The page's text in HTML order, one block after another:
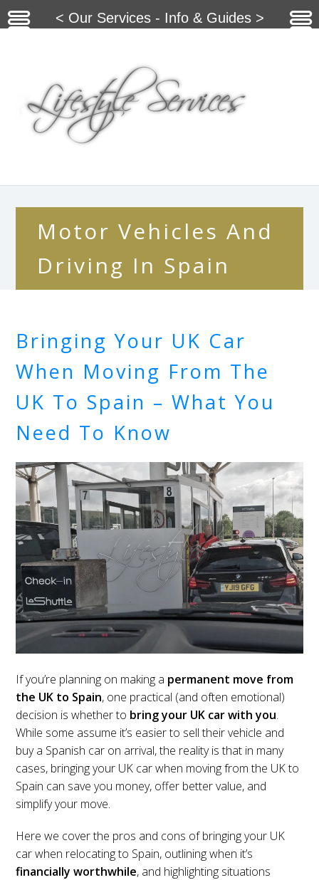
Motor Vehicles And
Driving In Spain
Bringing Your UK Car
When Moving From The
UK To Spain – What You
Need To Know
If you’re planning on making a permanent move from
the UK to Spain, one practical (and often emotional)
decision is whether to bring your UK car with you.
While some assume it’s easier to sell their vehicle and
buy a Spanish car on arrival, the reality is that in many
cases, bringing your UK car when moving from the UK to
Spain can save you money, offer better value, and
simplify your move.
Here we cover the pros and cons of bringing your UK
car when relocating to Spain, outlining when it’s
financially worthwhile, and highlighting situations
< Our Services - Info & Guides >